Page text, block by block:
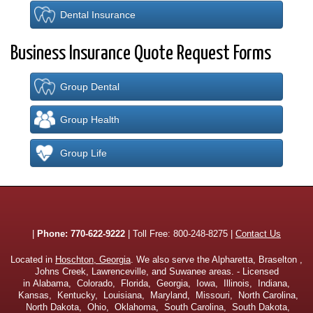
Dental Insurance
Business Insurance Quote Request Forms
Group Dental
Group Health
Group Life
Phone: 770-622-9222 | Toll Free: 800-248-8275 Contact Us
Located in Hoschton, Georgia. We also serve the Alpharetta, Braselton ,
Johns Creek, Lawrenceville, and Suwanee areas. - Licensed
in Alabama, Colorado, Florida, Georgia, Iowa, Illinois, Indiana,
Kansas, Kentucky, Louisiana, Maryland, Missouri, North Carolina,
North Dakota, Ohio, Oklahoma, South Carolina, South Dakota,